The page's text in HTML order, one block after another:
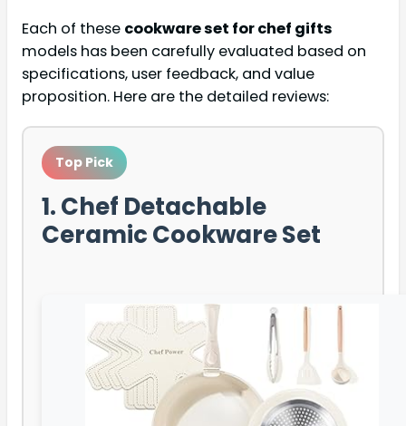
Each of these cookware set for chef gifts
models has been carefully evaluated based on
specifications, user feedback, and value
proposition. Here are the detailed reviews:
Top Pick
1. Chef Detachable
Ceramic Cookware Set